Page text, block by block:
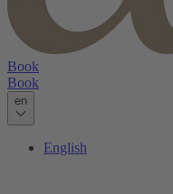
Book
Book
en
English